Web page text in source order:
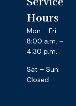
Hours
Mon – Fri:
8:00 a.m. –
4:30 p.m.
Sat – Sun:
Closed